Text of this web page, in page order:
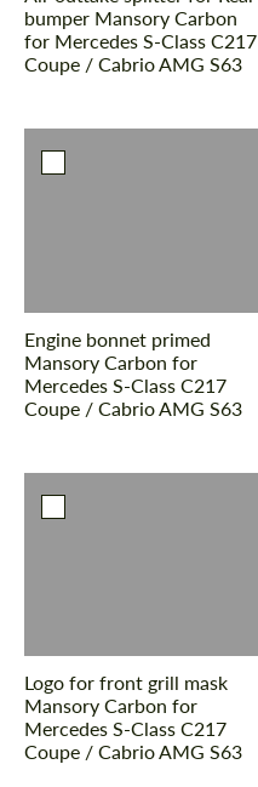
bumper Mansory Carbon
for Mercedes S-Class С217
Coupe / Cabrio AMG S63
Engine bonnet primed
Mansory Carbon for
Mercedes S-Class С217
Coupe / Cabrio AMG S63
Logo for front grill mask
Mansory Carbon for
Mercedes S-Class С217
Coupe / Cabrio AMG S63